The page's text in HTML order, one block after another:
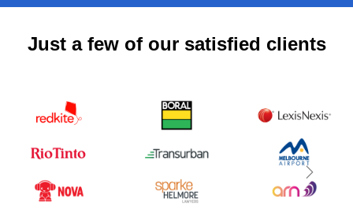
Just a few of our satisfied clients
Next